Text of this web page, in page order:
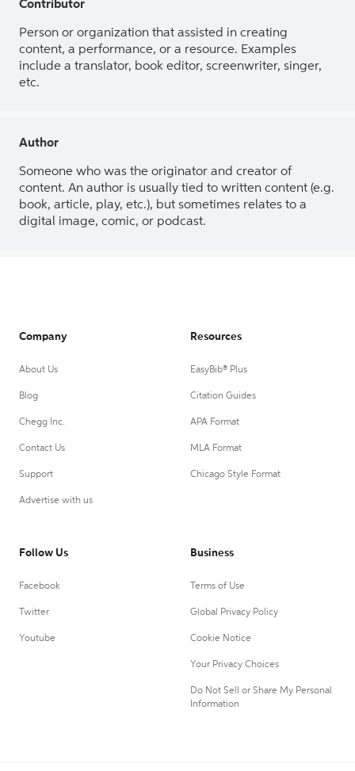
Contributor
Person or organization that assisted in creating
content, a performance, or a resource. Examples
include a translator, book editor, screenwriter, singer,
etc.
Author
Someone who was the originator and creator of
content. An author is usually tied to written content (e.g.
book, article, play, etc.), but sometimes relates to a
digital image, comic, or podcast.
Company
About Us
Blog
Chegg Inc.
Contact Us
Support
Advertise with us
Resources
EasyBib® Plus
Citation Guides
APA Format
MLA Format
Chicago Style Format
Follow Us
Facebook
Twitter
Youtube
Business
Terms of Use
Global Privacy Policy
Cookie Notice
Your Privacy Choices
Do Not Sell or Share My Personal
Information